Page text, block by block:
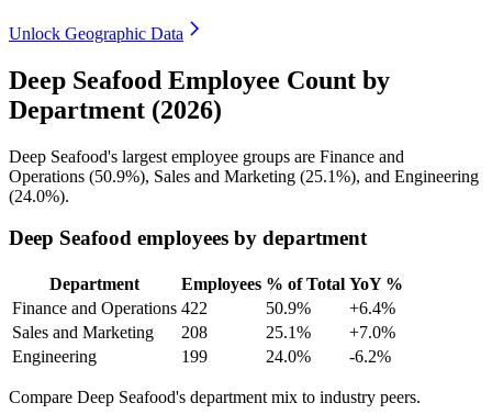
Unlock Geographic Data
Deep Seafood Employee Count by
Department (2026)
Deep Seafood's largest employee groups are Finance and
Operations (50.9%), Sales and Marketing (25.1%), and Engineering
(24.0%).
Deep Seafood employees by department
Department Employees % of Total YoY %
Finance and Operations 422 50.9%
+6.4%
Sales and Marketing
208 25.1%
+7.0%
Engineering
199 24.0% -6.2%
Compare Deep Seafood's department mix to industry peers.